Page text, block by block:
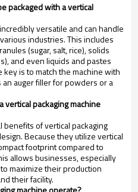
packaged with a vertical
versatile and can handle
industries. This includes
(sugar, salt, rice), solids
and even liquids and pastes
key is to match the machine with
auger filler for powders or a
vertical packaging machine
of vertical packaging
Because they utilize vertical
footprint compared to
allows businesses, especially
maximize their production
their facility.